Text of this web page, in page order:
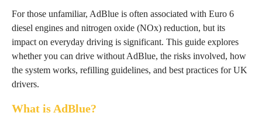
For those unfamiliar, AdBlue is often associated with Euro 6
diesel engines and nitrogen oxide (NOx) reduction, but its
impact on everyday driving is significant. This guide explores
whether you can drive without AdBlue, the risks involved, how
the system works, refilling guidelines, and best practices for UK
drivers.
What is AdBlue?